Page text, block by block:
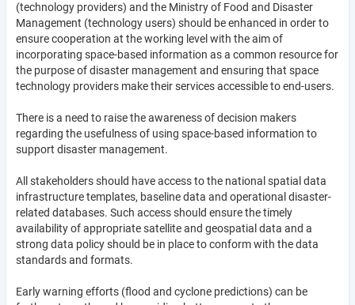
(technology providers) and the Ministry of Food and Disaster
Management (technology users) should be enhanced in order to
ensure cooperation at the working level with the aim of
incorporating space-based information as a common resource for
the purpose of disaster management and ensuring that space
technology providers make their services accessible to end-users.
There is a need to raise the awareness of decision makers
regarding the usefulness of using space-based information to
support disaster management.
All stakeholders should have access to the national spatial data
infrastructure templates, baseline data and operational disaster-
related databases. Such access should ensure the timely
availability of appropriate satellite and geospatial data and a
strong data policy should be in place to conform with the data
standards and formats.
Early warning efforts (flood and cyclone predictions) can be